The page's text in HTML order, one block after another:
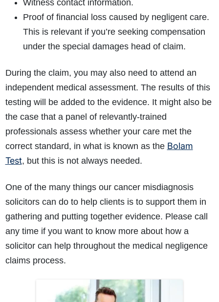
Witness contact information.
Proof of financial loss caused by negligent care.
This is relevant if you’re seeking compensation
under the special damages head of claim.
During the claim, you may also need to attend an
independent medical assessment. The results of this
testing will be added to the evidence. It might also be
the case that a panel of relevantly-trained
professionals assess whether your care met the
correct standard, in what is known as the Bolam
Test, but this is not always needed.
One of the many things our cancer misdiagnosis
solicitors can do to help clients is to support them in
gathering and putting together evidence. Please call
any time if you want to know more about how a
solicitor can help throughout the medical negligence
claims process.